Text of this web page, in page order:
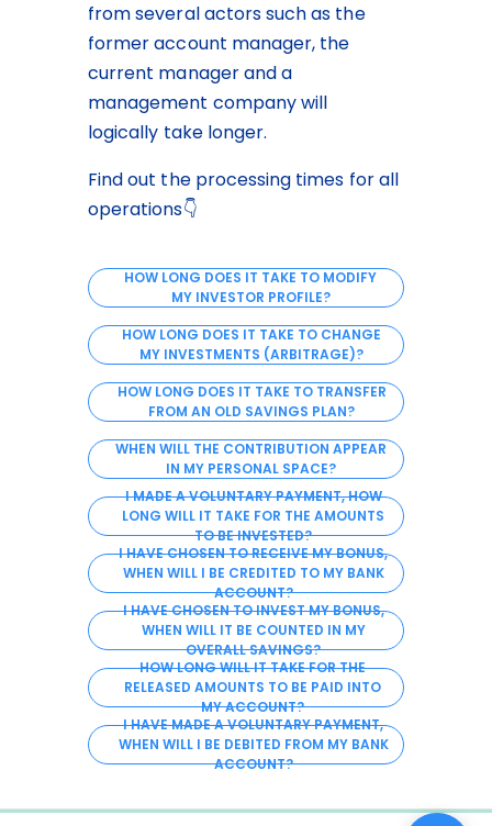
from several actors such as the
former account manager, the
current manager and a
management company will
logically take longer.
Find out the processing times for all
operations👇
HOW LONG DOES IT TAKE TO MODIFY
MY INVESTOR PROFILE?
HOW LONG DOES IT TAKE TO CHANGE
MY INVESTMENTS (ARBITRAGE)?
HOW LONG DOES IT TAKE TO TRANSFER
FROM AN OLD SAVINGS PLAN?
WHEN WILL THE CONTRIBUTION APPEAR
IN MY PERSONAL SPACE?
I MADE A VOLUNTARY PAYMENT, HOW
LONG WILL IT TAKE FOR THE AMOUNTS
TO BE INVESTED?
I HAVE CHOSEN TO RECEIVE MY BONUS,
WHEN WILL I BE CREDITED TO MY BANK
ACCOUNT?
I HAVE CHOSEN TO INVEST MY BONUS,
WHEN WILL IT BE COUNTED IN MY
OVERALL SAVINGS?
HOW LONG WILL IT TAKE FOR THE
RELEASED AMOUNTS TO BE PAID INTO
MY ACCOUNT?
I HAVE MADE A VOLUNTARY PAYMENT,
WHEN WILL I BE DEBITED FROM MY BANK
ACCOUNT?